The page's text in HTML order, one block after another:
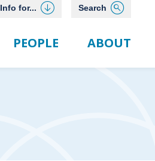
Info for... Search
PEOPLE ABOUT